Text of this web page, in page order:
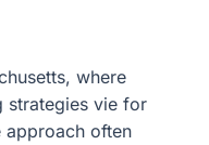
where
strategies vie for
approach often